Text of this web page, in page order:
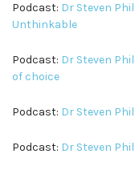
Podcast: Dr Steven
Unthinkable
Podcast: Dr Steven
of choice
Podcast: Dr Steven
Podcast: Dr Steven